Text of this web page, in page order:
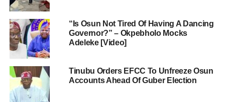
“Is Osun Not Tired Of Having A Dancing
Governor?” – Okpebholo Mocks
Adeleke [Video]
Tinubu Orders EFCC To Unfreeze Osun
Accounts Ahead Of Guber Election